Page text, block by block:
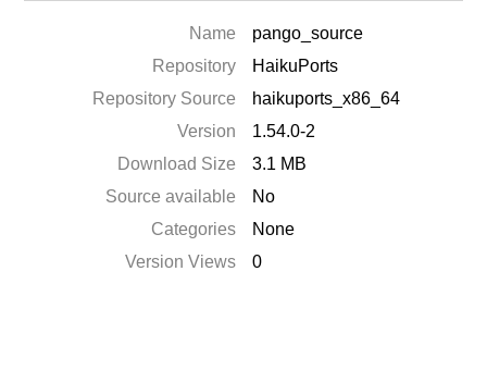
Name
pango_source
Repository
HaikuPorts
Repository Source
haikuports_x86_64
Version
1.54.0-2
Download Size
3.1 MB
Source available
No
Categories
None
Version Views
0